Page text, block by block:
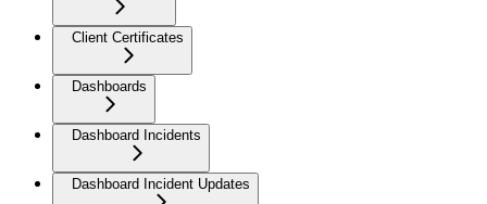
Client Certificates
Dashboards
Dashboard Incidents
Dashboard Incident Updates